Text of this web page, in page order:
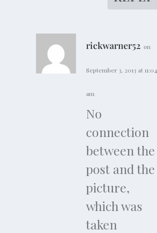
rickwarner52 on
September 3, 2013 at 11:04
am
No
connection
between the
post and the
picture,
which was
taken